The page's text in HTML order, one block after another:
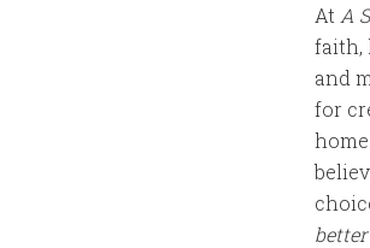
At A
faith,
and
for
better